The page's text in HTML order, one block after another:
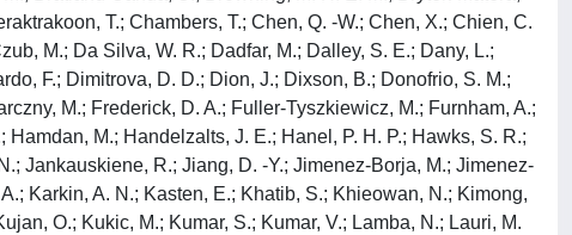
T.; Chambers, T.; Chen, Q. -W.; Chen, X.; Chien, C.
M.; Da Silva, W. R.; Dadfar, M.; Dalley, S. E.; Dany, L.;
F.; Dimitrova, D. D.; Dion, J.; Dixson, B.; Donofrio, S. M.;
M.; Frederick, D. A.; Fuller-Tyszkiewicz, M.; Furnham, A.;
M.; Handelzalts, J. E.; Hanel, P. H. P.; Hawks, S. R.;
Jankauskiene, R.; Jiang, D. -Y.; Jimenez-Borja, M.; Jimenez-
Karkin, A. N.; Kasten, E.; Khatib, S.; Khieowan, N.; Kimong,
O.; Kukic, M.; Kumar, S.; Kumar, V.; Lamba, N.; Lauri, M.